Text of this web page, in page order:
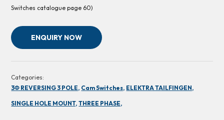
Switches catalogue page 60)
ENQUIRY NOW
Categories:
3Φ REVERSING 3 POLE, Cam Switches, ELEKTRA TAILFINGEN,
SINGLE HOLE MOUNT, THREE PHASE,